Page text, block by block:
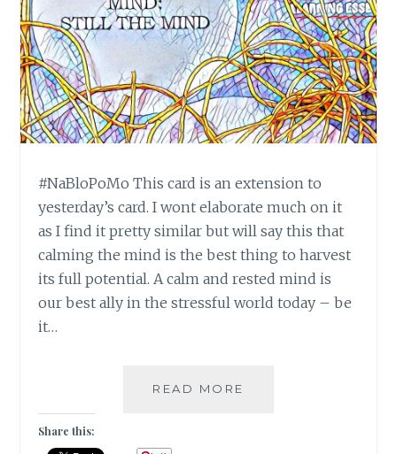
#NaBloPoMo This card is an extension to
yesterday’s card. I wont elaborate much on it
as I find it pretty similar but will say this that
calming the mind is the best thing to harvest
its full potential. A calm and rested mind is
our best ally in the stressful world today – be
it…
READ MORE
Share this: